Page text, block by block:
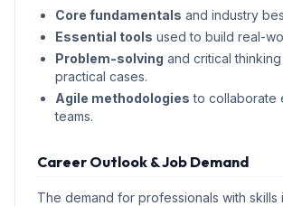
Core fundamentals and industry
Essential tools used to build real-
Problem-solving and critical
practical cases.
Agile methodologies to collaborate
teams.
Career Outlook & Job Demand
The demand for professionals with skills